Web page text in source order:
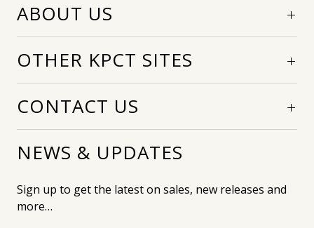
ABOUT US
OTHER KPCT SITES
CONTACT US
NEWS & UPDATES
Sign up to get the latest on sales, new releases and
more…